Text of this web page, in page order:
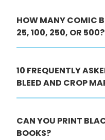
HOW MANY COMIC
25, 100, 250, OR 500?
10 FREQUENTLY
BLEED AND CROP
CAN YOU PRINT
BOOKS?